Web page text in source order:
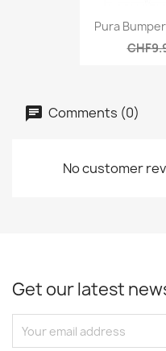
Pura
Comments (0)
No customer
Get our latest